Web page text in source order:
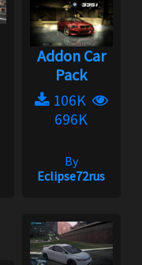
Addon Car
Pack
106K
696K
By
Eclipse72rus